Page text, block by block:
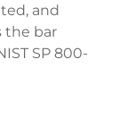
and
the bar
SP 800-